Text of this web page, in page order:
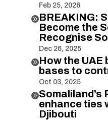
Feb 25, 2026
BREAKING:
Become the
Recognise
Dec 26, 2025
How the UAE
bases to
Oct 03, 2025
Somaliland’s
enhance ties
Djibouti